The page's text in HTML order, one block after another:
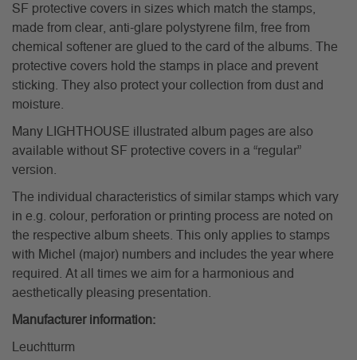
SF protective covers in sizes which match the stamps,
made from clear, anti-glare polystyrene film, free from
chemical softener are glued to the card of the albums. The
protective covers hold the stamps in place and prevent
sticking. They also protect your collection from dust and
moisture.
Many LIGHTHOUSE illustrated album pages are also
available without SF protective covers in a “regular”
version.
The individual characteristics of similar stamps which vary
in e.g. colour, perforation or printing process are noted on
the respective album sheets. This only applies to stamps
with Michel (major) numbers and includes the year where
required. At all times we aim for a harmonious and
aesthetically pleasing presentation.
Manufacturer information:
Leuchtturm